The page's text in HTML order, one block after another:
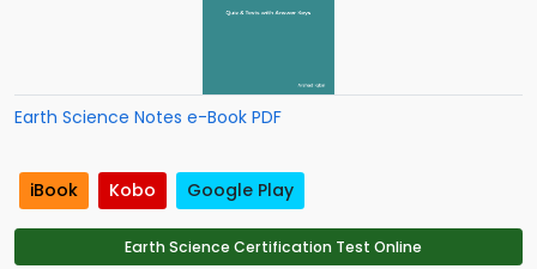
Earth Science Notes e-Book PDF
iBook Kobo Google Play
Earth Science Certification Test Online